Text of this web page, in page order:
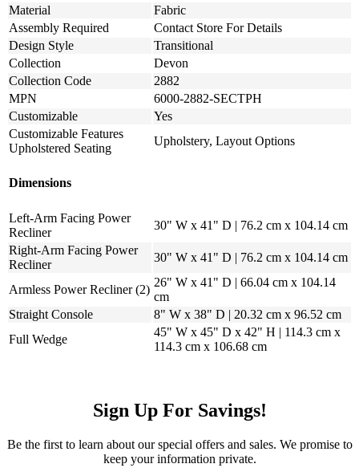
Material
Fabric
Assembly Required
Contact Store For Details
Design Style
Transitional
Collection
Devon
Collection Code
2882
MPN
6000-2882-SECTPH
Customizable
Yes
Customizable Features
Upholstered Seating
Upholstery, Layout Options
Dimensions
Left-Arm Facing Power
Recliner
30" W x 41" D | 76.2 cm x 104.14 cm
Right-Arm Facing Power
Recliner
30" W x 41" D | 76.2 cm x 104.14 cm
Armless Power Recliner (2)
26" W x 41" D | 66.04 cm x 104.14
cm
Straight Console
8" W x 38" D | 20.32 cm x 96.52 cm
Full Wedge
45" W x 45" D x 42" H | 114.3 cm x
114.3 cm x 106.68 cm
Sign Up For Savings!
Be the first to learn about our special offers and sales. We promise to
keep your information private.